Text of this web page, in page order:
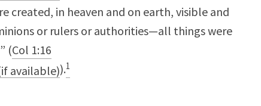
created, in heaven and on earth, visible and
or rulers or authorities—all things were
(Col 1:16
).1